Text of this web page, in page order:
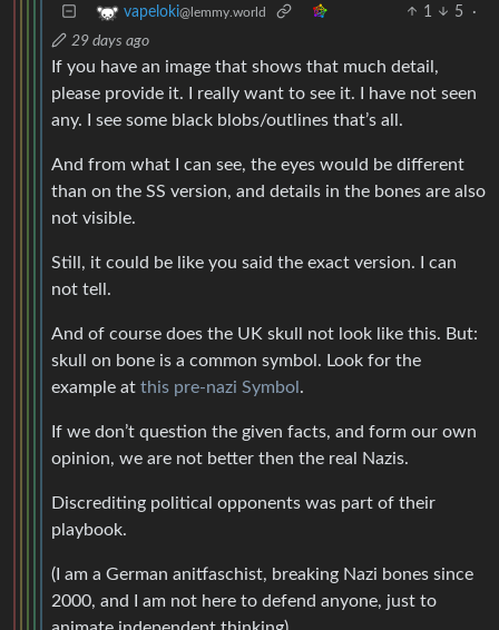
vapeloki@lemmy.world 1 5
·
29 days ago
If you have an image that shows that much detail,
please provide it. I really want to see it. I have not seen
any. I see some black blobs/outlines that’s all.
And from what I can see, the eyes would be different
than on the SS version, and details in the bones are also
not visible.
Still, it could be like you said the exact version. I can
not tell.
And of course does the UK skull not look like this. But:
skull on bone is a common symbol. Look for the
example at this pre-nazi Symbol .
If we don’t question the given facts, and form our own
opinion, we are not better then the real Nazis.
Discrediting political opponents was part of their
playbook.
(I am a German anitfaschist, breaking Nazi bones since
2000, and I am not here to defend anyone, just to